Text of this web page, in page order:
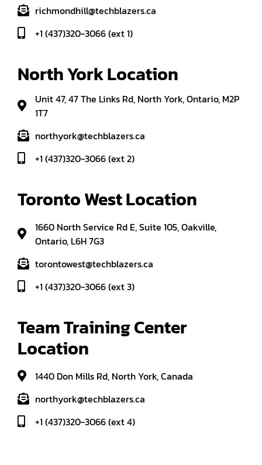
richmondhill@techblazers.ca
+1 (437)320-3066 (ext 1)
North York Location
Unit 47, 47 The Links Rd, North York, Ontario, M2P
1T7
northyork@techblazers.ca
+1 (437)320-3066 (ext 2)
Toronto West Location
1660 North Service Rd E, Suite 105, Oakville,
Ontario, L6H 7G3
torontowest@techblazers.ca
+1 (437)320-3066 (ext 3)
Team Training Center
Location
1440 Don Mills Rd, North York, Canada
northyork@techblazers.ca
+1 (437)320-3066 (ext 4)